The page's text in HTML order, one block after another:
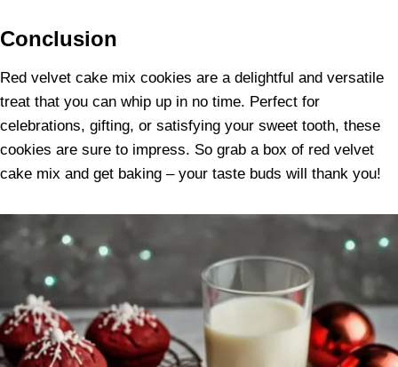
Conclusion
Red velvet cake mix cookies are a delightful and versatile
treat that you can whip up in no time. Perfect for
celebrations, gifting, or satisfying your sweet tooth, these
cookies are sure to impress. So grab a box of red velvet
cake mix and get baking – your taste buds will thank you!